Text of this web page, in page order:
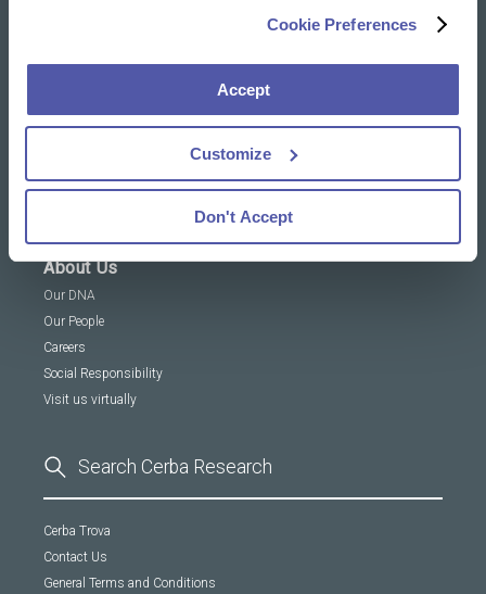
Cookie Preferences
Accept
Customize
Don't Accept
Resources Library
About Us
Our DNA
Our People
Careers
Social Responsibility
Visit us virtually
Cerba Trova
Contact Us
General Terms and Conditions